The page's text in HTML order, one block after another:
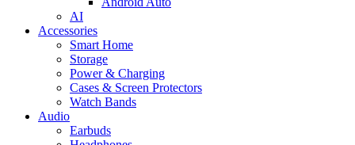
AI
Accessories
Smart Home
Storage
Power & Charging
Cases & Screen Protectors
Watch Bands
Audio
Earbuds